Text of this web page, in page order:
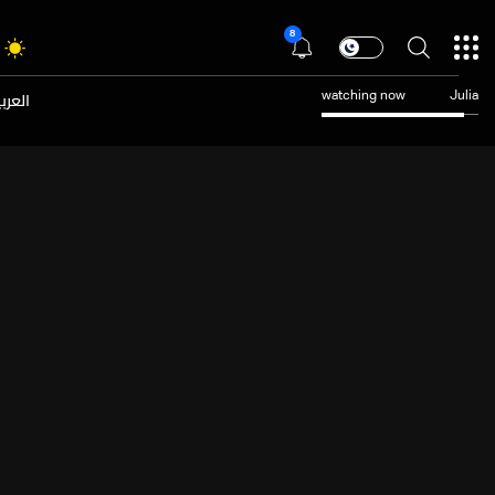
8
watching now Julia